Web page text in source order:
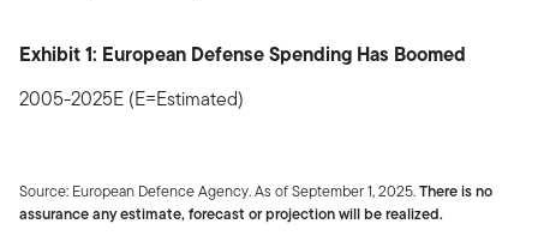
Exhibit 1: European Defense Spending Has Boomed
2005-2025E (E=Estimated)
Source: European Defence Agency. As of September 1, 2025.There is no
assurance any estimate, forecast or projection will be realized.